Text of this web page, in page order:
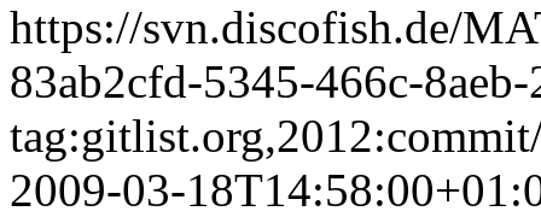
https://svn.discofish.de/
83ab2cfd-5345-466c-
2009-03-